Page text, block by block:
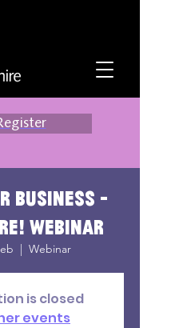
business -
webinar
  |
Webinar
is closed
events